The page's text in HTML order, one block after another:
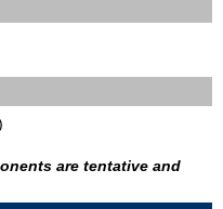
are tentative and